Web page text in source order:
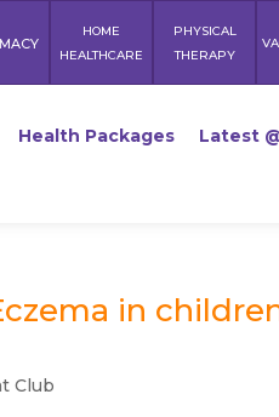
HOME
HEALTHCARE
PHYSICAL
THERAPY
Health Packages Latest
in
Club